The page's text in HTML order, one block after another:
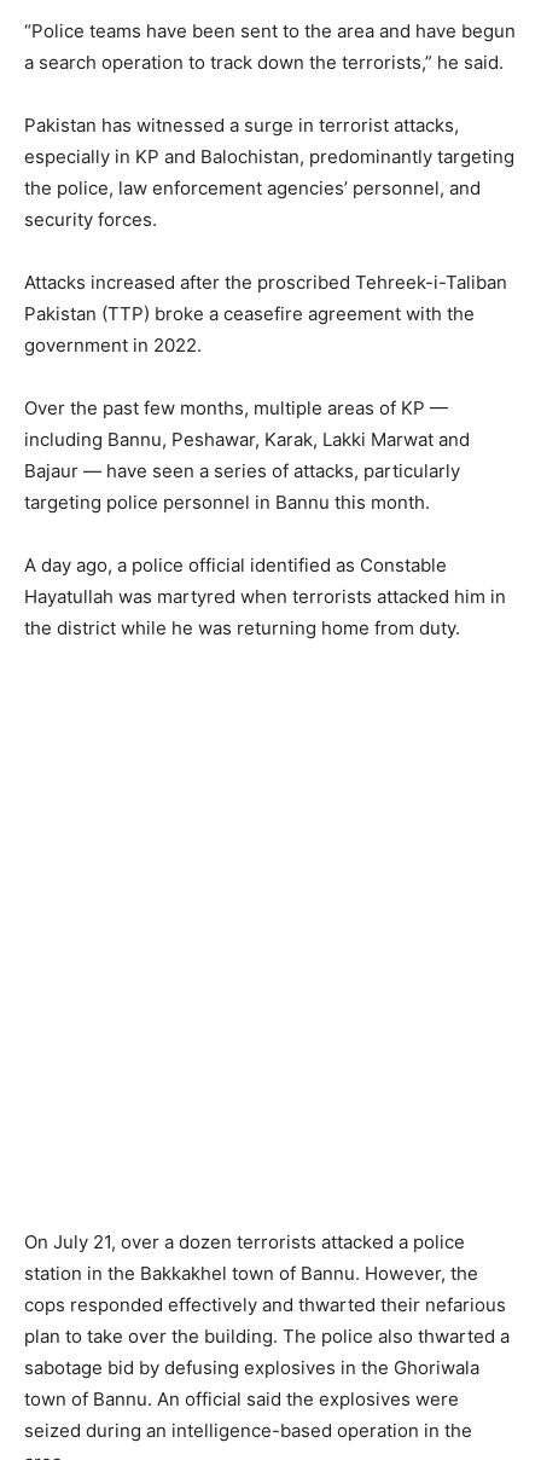
“Police teams have been sent to the area and have begun
a search operation to track down the terrorists,” he said.
Pakistan has witnessed a surge in terrorist attacks,
especially in KP and Balochistan, predominantly targeting
the police, law enforcement agencies’ personnel, and
security forces.
Attacks increased after the proscribed Tehreek-i-Taliban
Pakistan (TTP) broke a ceasefire agreement with the
government in 2022.
Over the past few months, multiple areas of KP —
including Bannu, Peshawar, Karak, Lakki Marwat and
Bajaur — have seen a series of attacks, particularly
targeting police personnel in Bannu this month.
A day ago, a police official identified as Constable
Hayatullah was martyred when terrorists attacked him in
the district while he was returning home from duty.
On July 21, over a dozen terrorists attacked a police
station in the Bakkakhel town of Bannu. However, the
cops responded effectively and thwarted their nefarious
plan to take over the building. The police also thwarted a
sabotage bid by defusing explosives in the Ghoriwala
town of Bannu. An official said the explosives were
seized during an intelligence-based operation in the